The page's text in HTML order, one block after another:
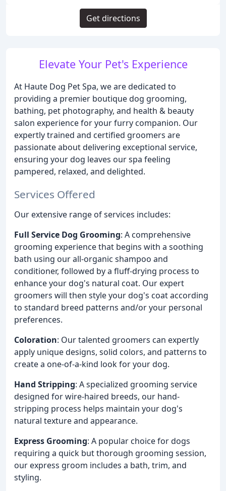
Elevate Your Pet's Experience
At Haute Dog Pet Spa, we are dedicated to
providing a premier boutique dog grooming,
bathing, pet photography, and health & beauty
salon experience for your furry companion. Our
expertly trained and certified groomers are
passionate about delivering exceptional service,
ensuring your dog leaves our spa feeling
pampered, relaxed, and delighted.
Services Offered
Our extensive range of services includes:
Full Service Dog Grooming: A comprehensive
grooming experience that begins with a soothing
bath using our all-organic shampoo and
conditioner, followed by a fluff-drying process to
enhance your dog's natural coat. Our expert
groomers will then style your dog's coat according
to standard breed patterns and/or your personal
preferences.
Coloration: Our talented groomers can expertly
apply unique designs, solid colors, and patterns to
create a one-of-a-kind look for your dog.
Hand Stripping: A specialized grooming service
designed for wire-haired breeds, our hand-
stripping process helps maintain your dog's
natural texture and appearance.
Express Grooming: A popular choice for dogs
requiring a quick but thorough grooming session,
our express groom includes a bath, trim, and
styling.
Get directions